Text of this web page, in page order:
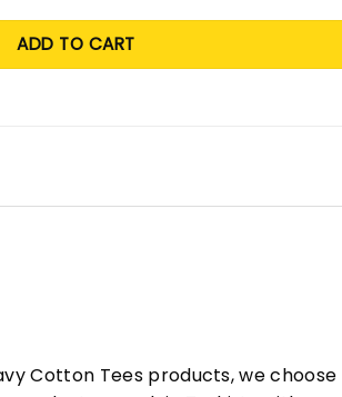
ADD TO CART
Cotton Tees products, we choose